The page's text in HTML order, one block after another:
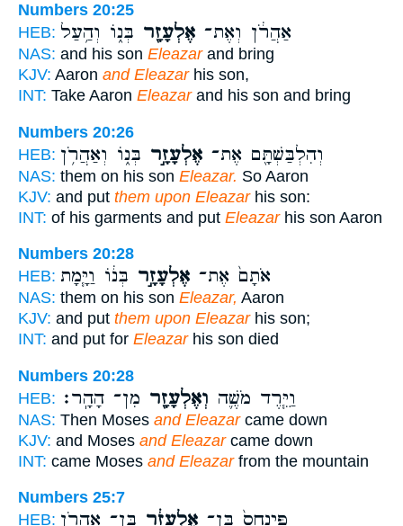
Numbers 20:25
HEB:
אַהֲרֹ֔ן וְאֶת־ אֶלְעָזָ֖ר בְּנ֑וֹ וְהַ֥עַל
NAS: and his son Eleazarand bring
KJV: Aaron and Eleazarhis son,
INT: Take Aaron Eleazarand his son and bring
Numbers 20:26
HEB:
וְהִלְבַּשְׁתָּ֖ם אֶת־ אֶלְעָזָ֣ר בְּנ֑וֹ וְאַהֲרֹ֥ן
NAS: them on his son Eleazar. So Aaron
KJV: and put them upon Eleazarhis son:
INT: of his garments and put Eleazarhis son Aaron
Numbers 20:28
HEB:
אֹתָם֙ אֶת־ אֶלְעָזָ֣ר בְּנ֔וֹ וַיָּ֧מָת
NAS: them on his son Eleazar, Aaron
KJV: and put them upon Eleazarhis son;
INT: and put for Eleazarhis son died
Numbers 20:28
HEB:
וַיֵּ֧רֶד מֹשֶׁ֛ה וְאֶלְעָזָ֖ר מִן־ הָהָֽר׃
NAS: Then Moses and Eleazarcame down
KJV: and Moses and Eleazarcame down
INT: came Moses and Eleazarfrom the mountain
Numbers 25:7
HEB:
פִּֽינְחָס֙ בֶּן־ אֶלְעָזָ֔ר בֶּֽן־ אַהֲרֹ֖ן